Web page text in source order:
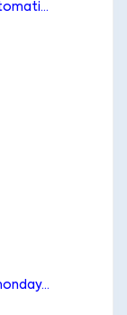
Common Use Cases for Document Automation in monday.com
How Document Generation Works in monday.com